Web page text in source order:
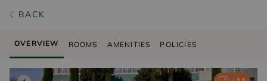
BACK
OVERVIEW ROOMS AMENITIES POLICIES